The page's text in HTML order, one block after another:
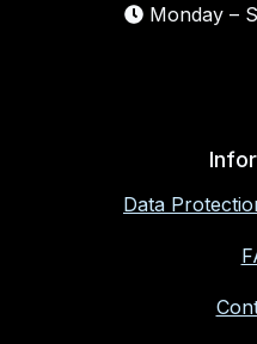
Monday –
Data